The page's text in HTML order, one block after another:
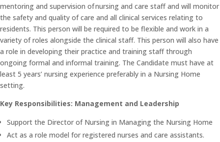
mentoring and supervision of nursing and care staff and will monitor
the safety and quality of care and all clinical services relating to
residents. This person will be required to be flexible and work in a
variety of roles alongside the clinical staff. This person will also have
a role in developing their practice and training staff through
ongoing formal and informal training. The Candidate must have at
least 5 years’ nursing experience preferably in a Nursing Home
setting.
Key Responsibilities: Management and Leadership
Support the Director of Nursing in Managing the Nursing Home
Act as a role model for registered nurses and care assistants.